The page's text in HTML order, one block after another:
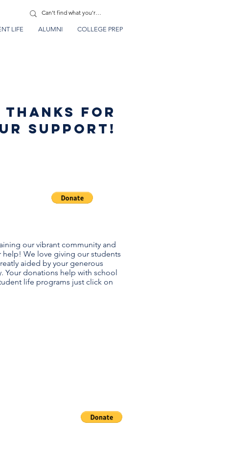
LIFE ALUMNI COLLEGE PREP
thanks for
support!
our vibrant community and
We love giving our students
aided by your generous
Your donations help with school
life programs just click on